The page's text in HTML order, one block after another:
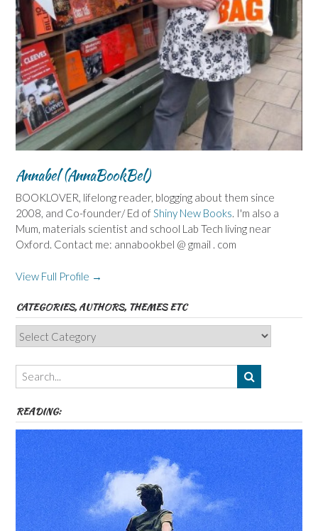
Annabel (AnnaBookBel)
BOOKLOVER, lifelong reader, blogging about them since
2008, and Co-founder/ Ed ofShiny New Books. I'm also a
Mum, materials scientist and school Lab Tech living near
Oxford. Contact me: annabookbel @ gmail . com
View Full Profile →
CATEGORIES, AUTHORS, THEMES ETC
Categories,
Authors,
Themes
etc
READING: